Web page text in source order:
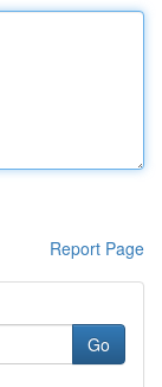
Report Page
Go